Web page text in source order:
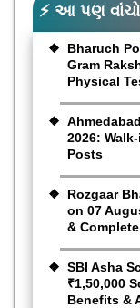
⚡ આ પણ
Bharuch
Gram
Physical
2026:
Posts
Rozgaar
on 07
&
SBI Asha
₹1,50,000
Benefits &